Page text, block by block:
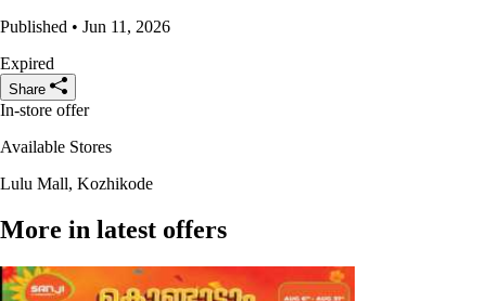
Published • Jun 11, 2026
Expired
Share
In-store offer
Available Stores
Lulu Mall, Kozhikode
More in latest offers